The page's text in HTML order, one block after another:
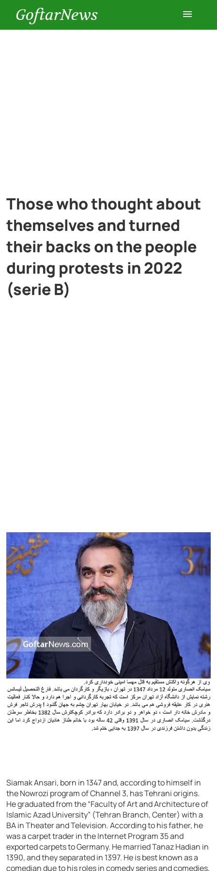
GoftarNews
Those who thought about
themselves and turned
their backs on the people
during protests in 2022
(serie B)
Siamak Ansari, born in 1347 and, according to himself in
the Nowrozi program of Channel 3, has Tehrani origins.
He graduated from the “Faculty of Art and Architecture of
Islamic Azad University” (Tehran Branch, Center) with a
BA in Theater and Television. According to his father, he
was a carpet trader in the Internet Program 35 and
exported carpets to Germany. He married Tanaz Hadian in
1390, and they separated in 1397. He is best known as a
comedian due to his roles in comedy series and comedies,